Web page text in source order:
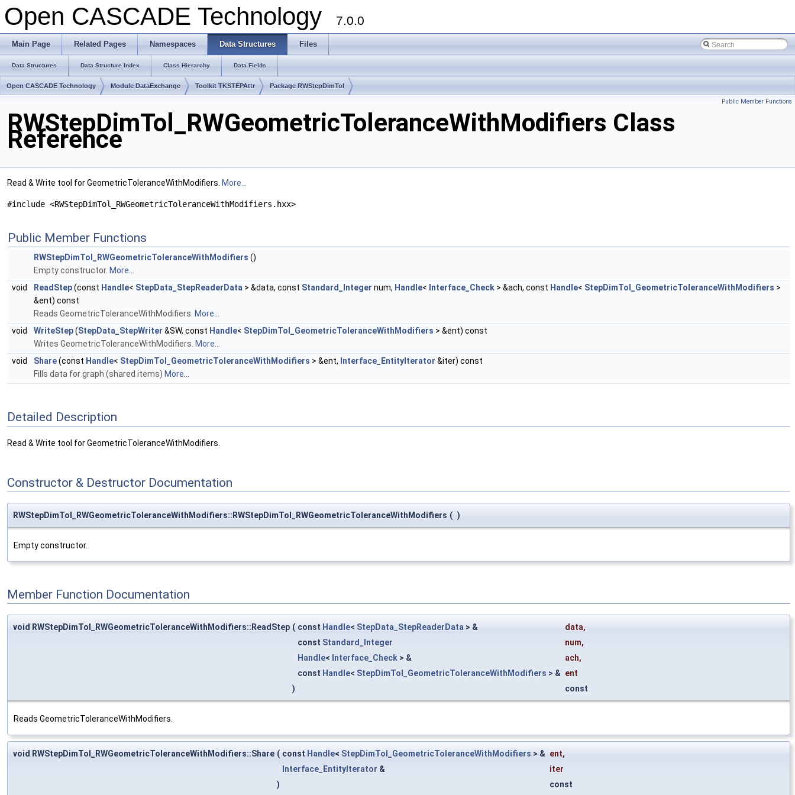
Open CASCADE Technology 7.0.0
Main Page Related Pages Namespaces Data Structures Files
Data Structures Data Structure Index Class Hierarchy Data Fields
Open CASCADE Technology Module DataExchange Toolkit TKSTEPAttr Package RWStepDimTol
Public Member Functions
RWStepDimTol_RWGeometricToleranceWithModifiers Class
Reference
Read & Write tool for GeometricToleranceWithModifiers. More...
#include <RWStepDimTol_RWGeometricToleranceWithModifiers.hxx>
Public Member Functions
RWStepDimTol_RWGeometricToleranceWithModifiers ()
Empty constructor. More...
void
ReadStep(const Handle< StepData_StepReaderData > &data, const Standard_Integer num, Handle< Interface_Check > &ach, const Handle< StepDimTol_GeometricToleranceWithModifiers >
&ent) const
Reads GeometricToleranceWithModifiers. More...
void
WriteStep(StepData_StepWriter &SW, const Handle< StepDimTol_GeometricToleranceWithModifiers > &ent) const
Writes GeometricToleranceWithModifiers. More...
void
Share(const Handle< StepDimTol_GeometricToleranceWithModifiers > &ent, Interface_EntityIterator &iter) const
Fills data for graph (shared items) More...
Detailed Description
Read & Write tool for GeometricToleranceWithModifiers.
Constructor & Destructor Documentation
RWStepDimTol_RWGeometricToleranceWithModifiers::RWStepDimTol_RWGeometricToleranceWithModifiers ( )
Empty constructor.
Member Function Documentation
void RWStepDimTol_RWGeometricToleranceWithModifiers::ReadStep ( const Handle< StepData_StepReaderData > & data,
const Standard_Integer num,
Handle< Interface_Check > & ach,
const Handle< StepDimTol_GeometricToleranceWithModifiers > & ent
)
const
Reads GeometricToleranceWithModifiers.
void RWStepDimTol_RWGeometricToleranceWithModifiers::Share ( const Handle< StepDimTol_GeometricToleranceWithModifiers > & ent,
Interface_EntityIterator &
iter
)
const